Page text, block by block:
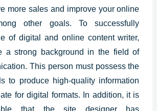
more sales and improve your online
other goals. To successfully
of digital and online content writer,
a strong background in the field of
This person must possess the
to produce high-quality information
for digital formats. In addition, it is